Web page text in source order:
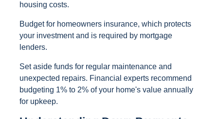
housing costs.
Budget for homeowners insurance, which protects
your investment and is required by mortgage
lenders.
Set aside funds for regular maintenance and
unexpected repairs. Financial experts recommend
budgeting 1% to 2% of your home's value annually
for upkeep.